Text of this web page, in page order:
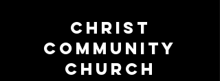
Christ
Community
CHurch